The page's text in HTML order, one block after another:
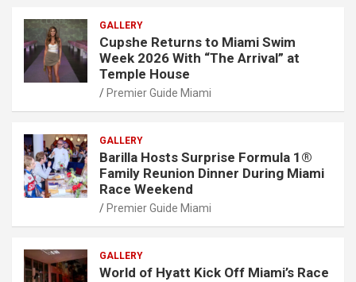
GALLERY
Cupshe Returns to Miami Swim
Week 2026 With “The Arrival” at
Temple House
Premier Guide Miami
GALLERY
Barilla Hosts Surprise Formula 1®
Family Reunion Dinner During Miami
Race Weekend
Premier Guide Miami
GALLERY
World of Hyatt Kick Off Miami’s Race